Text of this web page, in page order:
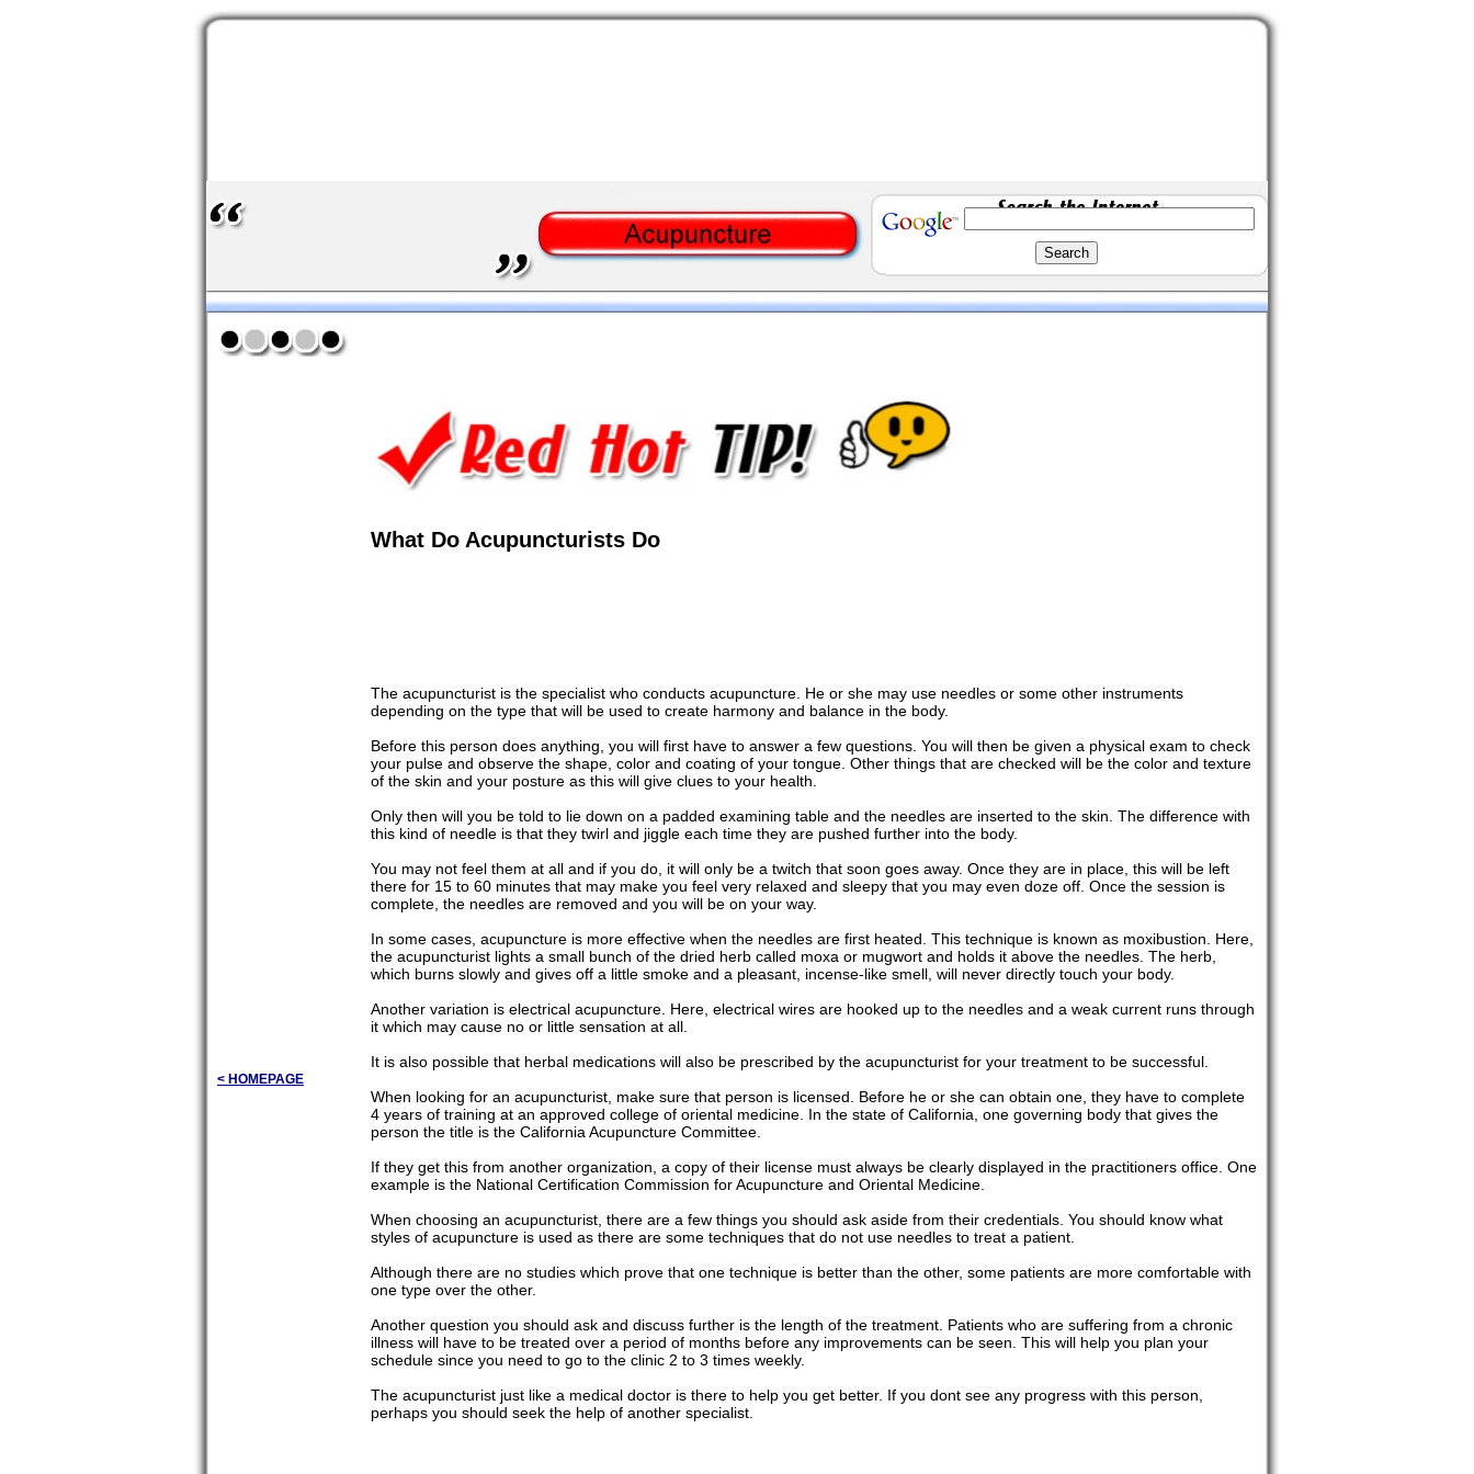
< HOMEPAGE
What Do Acupuncturists Do
The acupuncturist is the specialist who conducts acupuncture. He or she may use needles or some other instruments
depending on the type that will be used to create harmony and balance in the body.
Before this person does anything, you will first have to answer a few questions. You will then be given a physical exam to check
your pulse and observe the shape, color and coating of your tongue. Other things that are checked will be the color and texture
of the skin and your posture as this will give clues to your health.
Only then will you be told to lie down on a padded examining table and the needles are inserted to the skin. The difference with
this kind of needle is that they twirl and jiggle each time they are pushed further into the body.
You may not feel them at all and if you do, it will only be a twitch that soon goes away. Once they are in place, this will be left
there for 15 to 60 minutes that may make you feel very relaxed and sleepy that you may even doze off. Once the session is
complete, the needles are removed and you will be on your way.
In some cases, acupuncture is more effective when the needles are first heated. This technique is known as moxibustion. Here,
the acupuncturist lights a small bunch of the dried herb called moxa or mugwort and holds it above the needles. The herb,
which burns slowly and gives off a little smoke and a pleasant, incense-like smell, will never directly touch your body.
Another variation is electrical acupuncture. Here, electrical wires are hooked up to the needles and a weak current runs through
it which may cause no or little sensation at all.
It is also possible that herbal medications will also be prescribed by the acupuncturist for your treatment to be successful.
When looking for an acupuncturist, make sure that person is licensed. Before he or she can obtain one, they have to complete
4 years of training at an approved college of oriental medicine. In the state of California, one governing body that gives the
person the title is the California Acupuncture Committee.
If they get this from another organization, a copy of their license must always be clearly displayed in the practitioners office. One
example is the National Certification Commission for Acupuncture and Oriental Medicine.
When choosing an acupuncturist, there are a few things you should ask aside from their credentials. You should know what
styles of acupuncture is used as there are some techniques that do not use needles to treat a patient.
Although there are no studies which prove that one technique is better than the other, some patients are more comfortable with
one type over the other.
Another question you should ask and discuss further is the length of the treatment. Patients who are suffering from a chronic
illness will have to be treated over a period of months before any improvements can be seen. This will help you plan your
schedule since you need to go to the clinic 2 to 3 times weekly.
The acupuncturist just like a medical doctor is there to help you get better. If you dont see any progress with this person,
perhaps you should seek the help of another specialist.